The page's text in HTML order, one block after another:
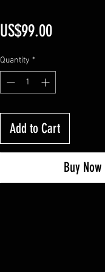
US$99.00Price
Quantity *
Add to Cart
Buy Now